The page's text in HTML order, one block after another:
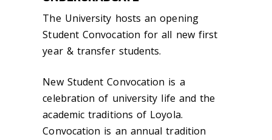
The University hosts an opening
Student Convocation for all new first
year & transfer students.
New Student Convocation is a
celebration of university life and the
academic traditions of Loyola.
Convocation is an annual tradition